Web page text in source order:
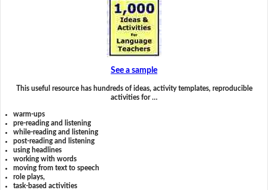
See a sample
This useful resource has hundreds of ideas, activity templates, reproducible
activities for …
warm-ups
pre-reading and listening
while-reading and listening
post-reading and listening
using headlines
working with words
moving from text to speech
role plays,
task-based activities